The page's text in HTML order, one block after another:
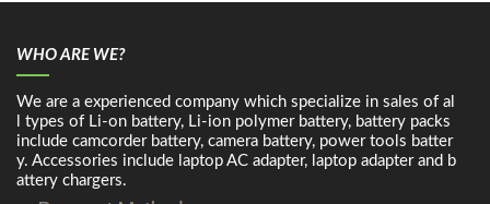
WHO ARE WE?
We are a experienced company which specialize in sales of al
l types of Li-on battery, Li-ion polymer battery, battery packs
include camcorder battery, camera battery, power tools batter
y. Accessories include laptop AC adapter, laptop adapter and b
attery chargers.